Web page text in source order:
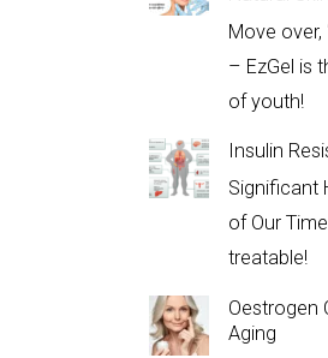
Move over,
– EzGel is
of youth!
Insulin
Significant
of Our
treatable!
Oestrogen
Aging